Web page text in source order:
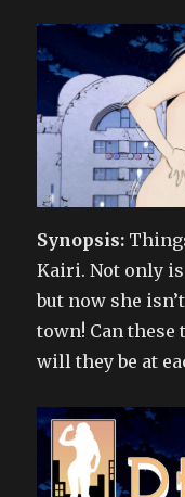
Synopsis:
Kairi. Not only
but now she
town! Can
will they be at